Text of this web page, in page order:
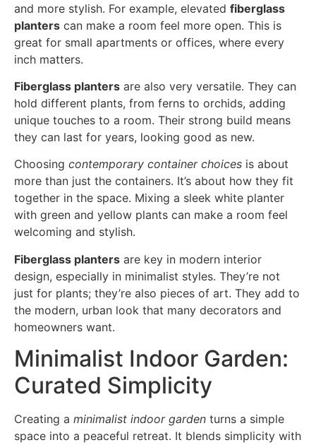
and more stylish. For example, elevated fiberglass
planters can make a room feel more open. This is
great for small apartments or offices, where every
inch matters.
Fiberglass planters are also very versatile. They can
hold different plants, from ferns to orchids, adding
unique touches to a room. Their strong build means
they can last for years, looking good as new.
Choosing contemporary container choices is about
more than just the containers. It’s about how they fit
together in the space. Mixing a sleek white planter
with green and yellow plants can make a room feel
welcoming and stylish.
Fiberglass planters are key in modern interior
design, especially in minimalist styles. They’re not
just for plants; they’re also pieces of art. They add to
the modern, urban look that many decorators and
homeowners want.
Minimalist Indoor Garden:
Curated Simplicity
Creating a minimalist indoor garden turns a simple
space into a peaceful retreat. It blends simplicity with